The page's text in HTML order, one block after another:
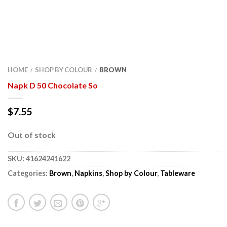
HOME / SHOP BY COLOUR / BROWN
Napk D 50 Chocolate So
$7.55
Out of stock
SKU: 41624241622
Categories: Brown, Napkins,Shop by Colour, Tableware